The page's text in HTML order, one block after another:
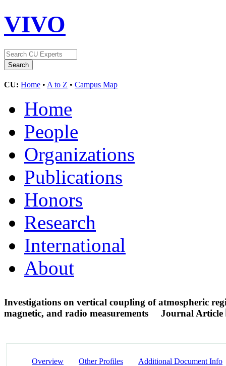
VIVO
CU: Home • A to Z • Campus Map
Home
People
Organizations
Publications
Honors
Research
International
About
Investigations on vertical coupling of atmospheric
magnetic, and radio measurements
Journal Article
Overview Other Profiles Additional Document Info